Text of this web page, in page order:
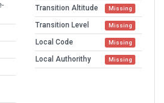
Transition Altitude Missing
Transition Level Missing
Local Code Missing
Local Authorithy Missing